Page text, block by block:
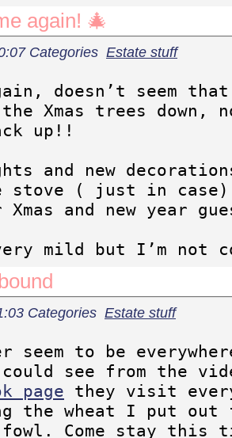
again! 🎄
Categories Estate stuff
doesn’t seem
Xmas trees down,
up!!
and new
stove ( just in
Xmas and new year
mild but I’m not
Categories Estate stuff
seem to be
see from the
page they visit
the wheat I put out
fowl. Come stay